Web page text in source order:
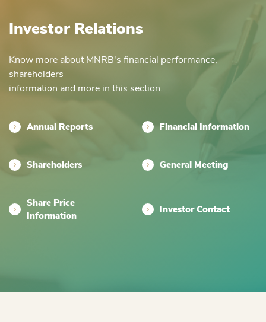
Investor Relations
Know more about MNRB's financial performance,
shareholders
information and more in this section.
Annual Reports Financial Information
Shareholders General Meeting
Share Price
Information
Investor Contact